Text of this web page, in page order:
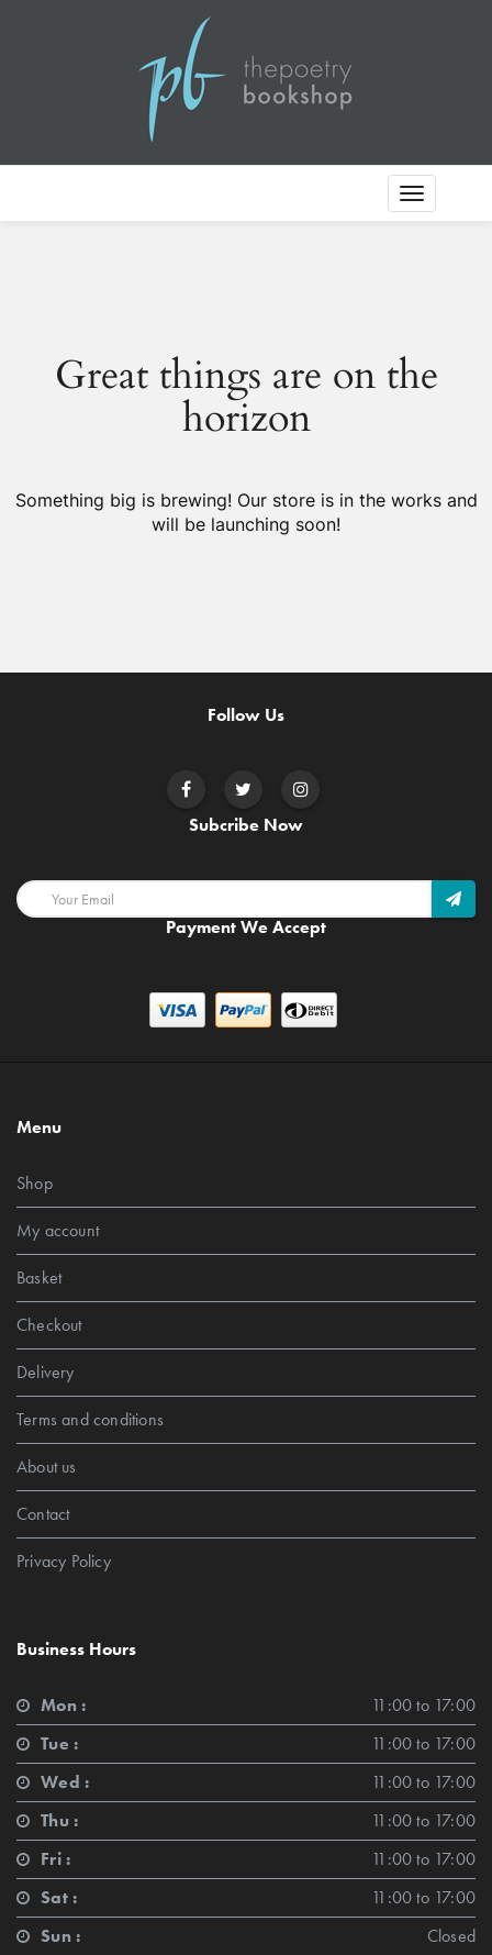
Toggle
Great things are on the
horizon
Something big is brewing! Our store is in the works and
will be launching soon!
Follow Us
Subcribe Now
Payment We Accept
Menu
Shop
My account
Basket
Checkout
Delivery
Terms and conditions
About us
Contact
Privacy Policy
Business Hours
Mon :
11:00 to 17:00
Tue :
11:00 to 17:00
Wed :
11:00 to 17:00
Thu :
11:00 to 17:00
Fri :
11:00 to 17:00
Sat :
11:00 to 17:00
Sun :
Closed